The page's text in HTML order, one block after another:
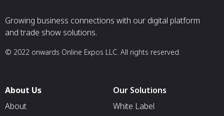
Growing business connections with our digital platform
and trade show solutions.
© 2022 onwards Online Expos LLC. All rights reserved.
About Us
About
Our Solutions
White Label